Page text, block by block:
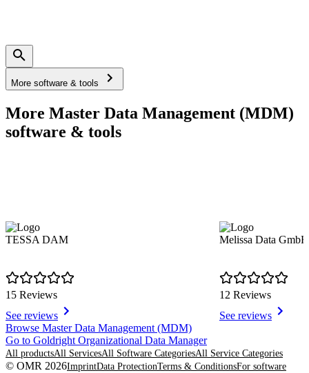
More software & tools
More Master Data Management (MDM)
software & tools
TESSA DAM
15 Reviews
See reviews
Melissa Data GmbH
12 Reviews
See reviews
Item
1
of
8
Browse Master Data Management (MDM)
Go to Goldright Organizational Data Manager
All productsAll ServicesAll Software CategoriesAll Service Categories
© OMR 2026ImprintData ProtectionTerms & ConditionsFor software